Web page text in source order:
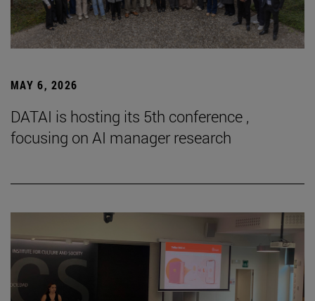
MAY 6, 2026
DATAI is hosting its 5th conference ,
focusing on AI manager research